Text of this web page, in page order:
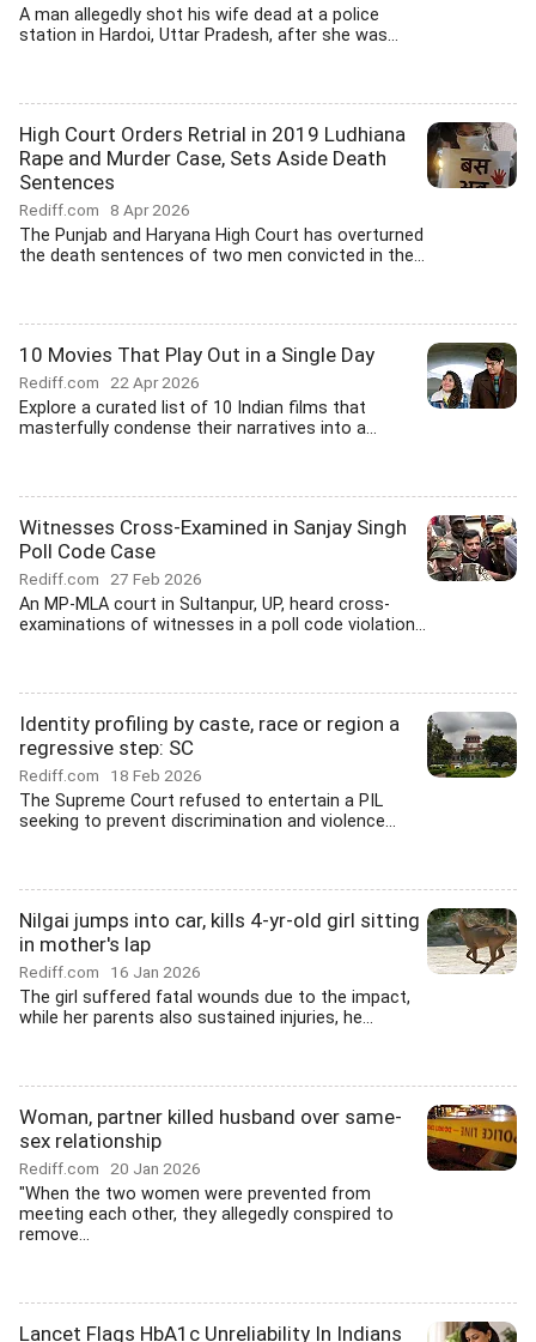
A man allegedly shot his wife dead at a police
station in Hardoi, Uttar Pradesh, after she was...
High Court Orders Retrial in 2019 Ludhiana
Rape and Murder Case, Sets Aside Death
Sentences
Rediff.com 8 Apr 2026
The Punjab and Haryana High Court has overturned
the death sentences of two men convicted in the...
10 Movies That Play Out in a Single Day
Rediff.com 22 Apr 2026
Explore a curated list of 10 Indian films that
masterfully condense their narratives into a...
Witnesses Cross-Examined in Sanjay Singh
Poll Code Case
Rediff.com 27 Feb 2026
An MP-MLA court in Sultanpur, UP, heard cross-
examinations of witnesses in a poll code violation...
Identity profiling by caste, race or region a
regressive step: SC
Rediff.com 18 Feb 2026
The Supreme Court refused to entertain a PIL
seeking to prevent discrimination and violence...
Nilgai jumps into car, kills 4-yr-old girl sitting
in mother's lap
Rediff.com 16 Jan 2026
The girl suffered fatal wounds due to the impact,
while her parents also sustained injuries, he...
Woman, partner killed husband over same-
sex relationship
Rediff.com 20 Jan 2026
"When the two women were prevented from
meeting each other, they allegedly conspired to
remove...
Lancet Flags HbA1c Unreliability In Indians